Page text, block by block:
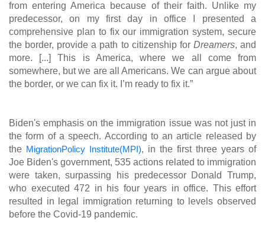
from entering America because of their faith. Unlike my
predecessor, on my first day in office I presented a
comprehensive plan to fix our immigration system, secure
the border, provide a path to citizenship for Dreamers, and
more. [...] This is America, where we all come from
somewhere, but we are all Americans. We can argue about
the border, or we can fix it. I’m ready to fix it.”
Biden's emphasis on the immigration issue was not just in
the form of a speech. According to an article released by
the MigrationPolicy Institute(MPI), in the first three years of
Joe Biden's government, 535 actions related to immigration
were taken, surpassing his predecessor Donald Trump,
who executed 472 in his four years in office. This effort
resulted in legal immigration returning to levels observed
before the Covid-19 pandemic.